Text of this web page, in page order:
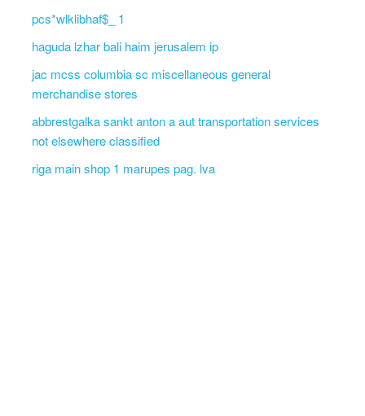
pcs*wlklibhaf$_ 1
haguda lzhar bali haim jerusalem ip
jac mcss columbia sc miscellaneous general
merchandise stores
abbrestgalka sankt anton a aut transportation services
not elsewhere classified
riga main shop 1 marupes pag. lva